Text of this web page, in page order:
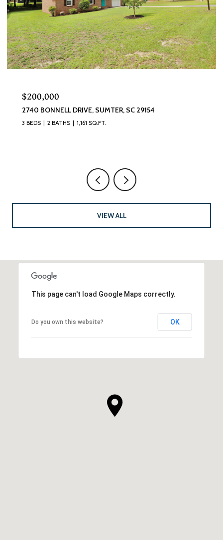
$200,000
2740 BONNELL DRIVE, SUMTER, SC 29154
3 BEDS 2 BATHS 1,161 SQ.FT.
VIEW ALL
This page can't load Google Maps correctly.
Do you own this website? OK